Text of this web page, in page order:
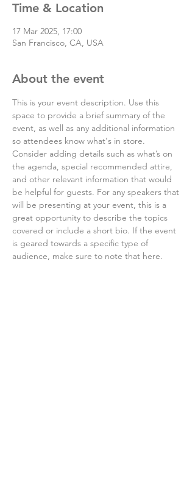
Time & Location
17 Mar 2025, 17:00
San Francisco, CA, USA
About the event
This is your event description. Use this
space to provide a brief summary of the
event, as well as any additional information
so attendees know what's in store.
Consider adding details such as what’s on
the agenda, special recommended attire,
and other relevant information that would
be helpful for guests. For any speakers that
will be presenting at your event, this is a
great opportunity to describe the topics
covered or include a short bio. If the event
is geared towards a specific type of
audience, make sure to note that here.